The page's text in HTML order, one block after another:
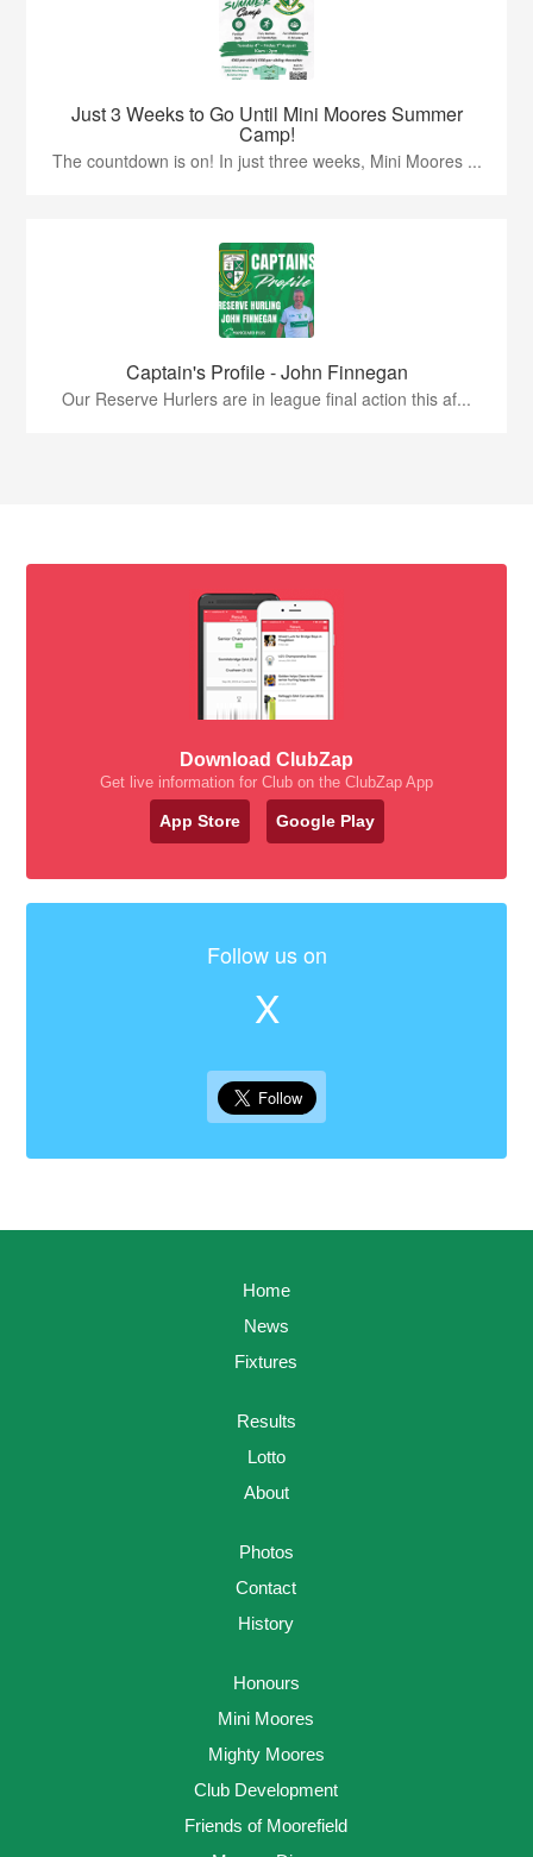
Just 3 Weeks to Go Until Mini Moores Summer
Camp!
The countdown is on! In just three weeks, Mini Moores ...
Captain's Profile - John Finnegan
Our Reserve Hurlers are in league final action this af...
Download ClubZap
Get live information for Club on the ClubZap App
App Store Google Play
Follow us on
X
Home
News
Fixtures
Results
Lotto
About
Photos
Contact
History
Honours
Mini Moores
Mighty Moores
Club Development
Friends of Moorefield